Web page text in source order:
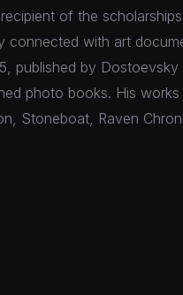
of the
connected with art
published by Dostoevsky
photo books. His works
Stoneboat, Raven